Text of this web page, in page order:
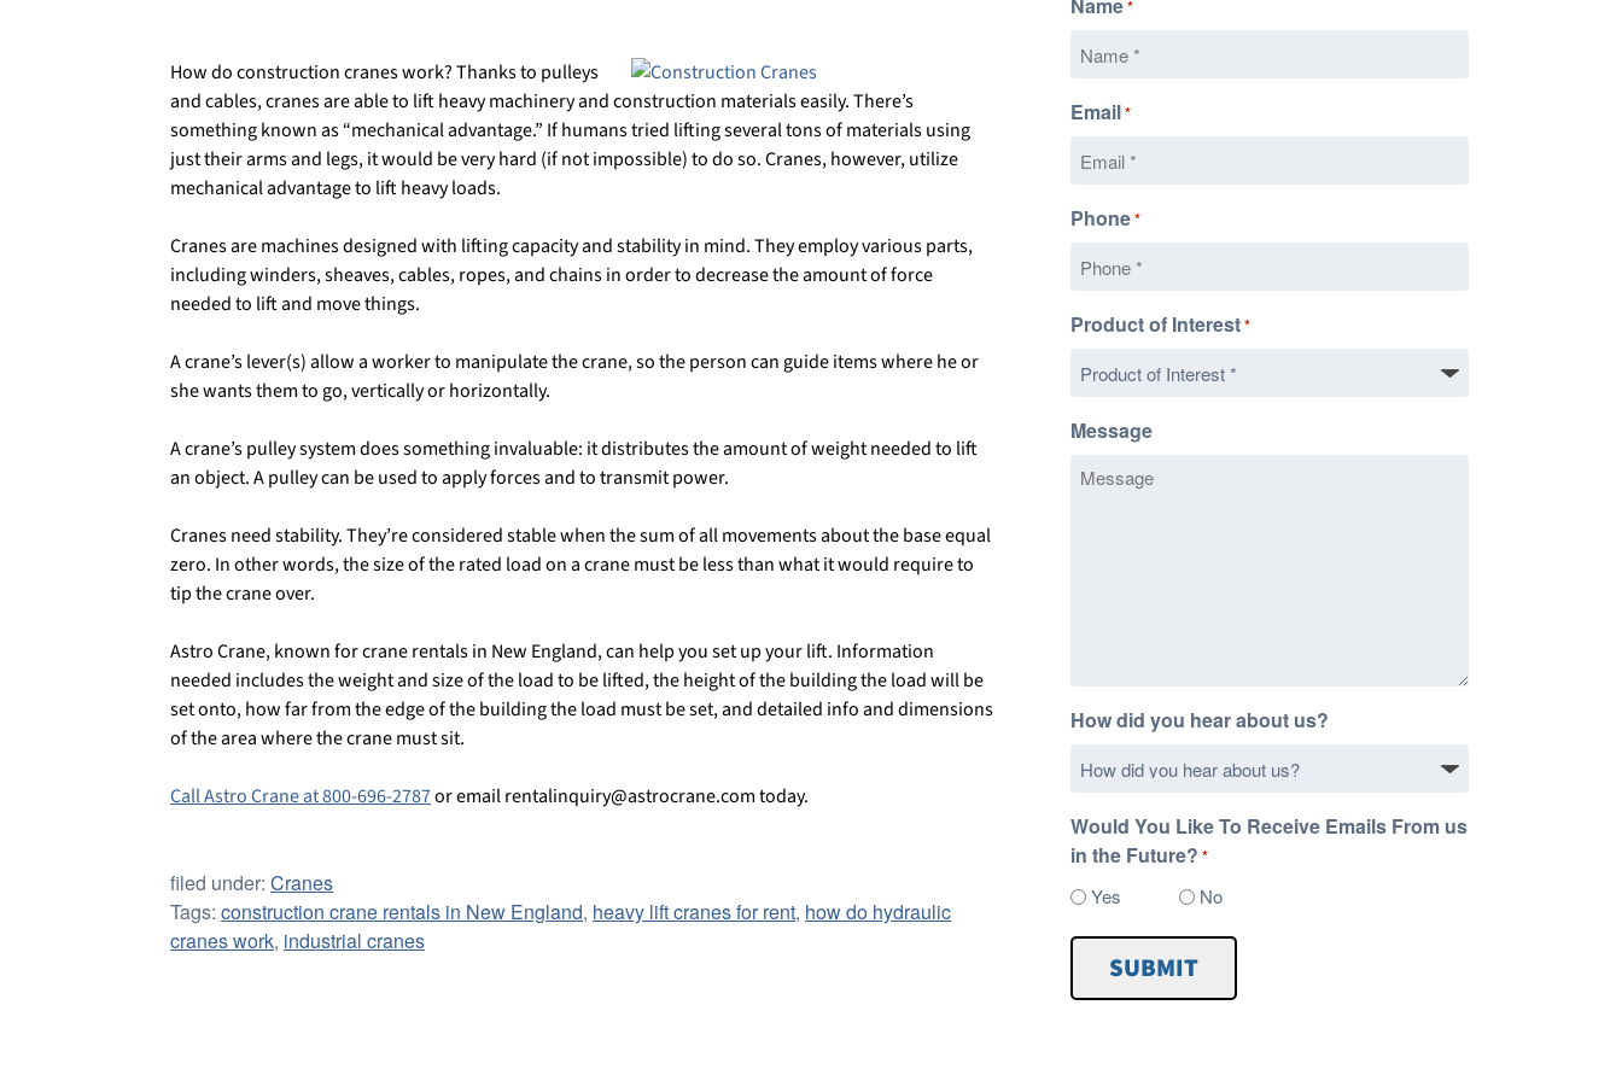
How do construction cranes work? Thanks to pulleys
and cables, cranes are able to lift heavy machinery and construction materials easily. There’s
something known as “mechanical advantage.” If humans tried lifting several tons of materials using
just their arms and legs, it would be very hard (if not impossible) to do so. Cranes, however, utilize
mechanical advantage to lift heavy loads.
Cranes are machines designed with lifting capacity and stability in mind. They employ various parts,
including winders, sheaves, cables, ropes, and chains in order to decrease the amount of force
needed to lift and move things.
A crane’s lever(s) allow a worker to manipulate the crane, so the person can guide items where he or
she wants them to go, vertically or horizontally.
A crane’s pulley system does something invaluable: it distributes the amount of weight needed to lift
an object. A pulley can be used to apply forces and to transmit power.
Cranes need stability. They’re considered stable when the sum of all movements about the base equal
zero. In other words, the size of the rated load on a crane must be less than what it would require to
tip the crane over.
Astro Crane, known for crane rentals in New England, can help you set up your lift. Information
needed includes the weight and size of the load to be lifted, the height of the building the load will be
set onto, how far from the edge of the building the load must be set, and detailed info and dimensions
of the area where the crane must sit.
Call Astro Crane at 800-696-2787or email rentalinquiry@astrocrane.com today.
filed under: Cranes
Tags: construction crane rentals in New England, heavy lift cranes for rent, how do hydraulic
cranes work, industrial cranes
Name*
Email*
Phone*
Product of Interest*
Message
How did you hear about us?
Would You Like To Receive Emails From us
in the Future? *
Yes No
SUBMIT